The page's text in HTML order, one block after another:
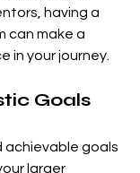
having a
can make a
in your journey.
Goals
achievable goals
larger